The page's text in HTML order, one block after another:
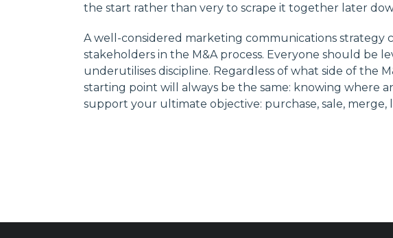
the start rather than very to scrape it together later
A well-considered marketing communications strategy
stakeholders in the M&A process. Everyone should be
underutilises discipline. Regardless of what side of the
starting point will always be the same: knowing where
support your ultimate objective: purchase, sale, merge,